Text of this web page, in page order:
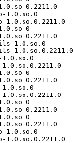
1.0.so.0
1.0.so.0
1.0.so.0.2211.0
1.0.so.0